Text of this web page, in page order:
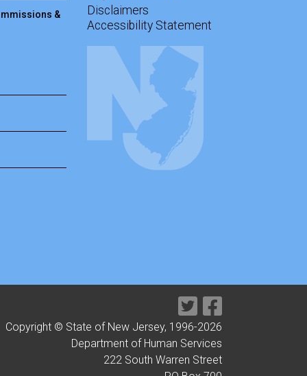
& Disclaimers
Accessibility Statement
Copyright © State of New Jersey, 1996-2026
Department of Human Services
222 South Warren Street